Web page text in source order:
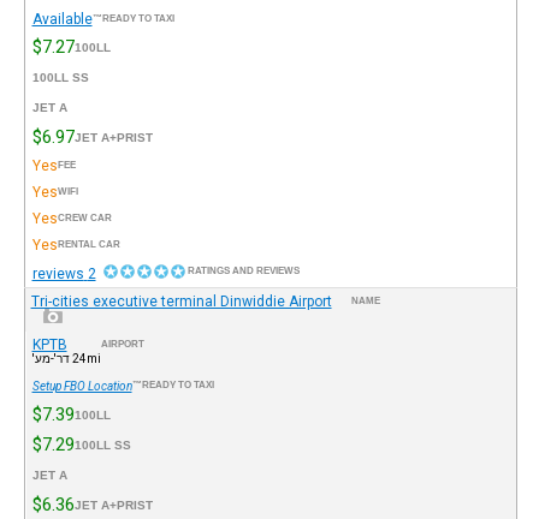
READY TO TAXI™
Available
100LL
$7.27
100LL SS
JET A
JET A+PRIST
$6.97
FEE
Yes
WIFI
Yes
CREW CAR
Yes
RENTAL CAR
Yes
RATINGS AND REVIEWS
2 reviews
NAME
Tri-cities executive terminal Dinwiddie Airport
AIRPORT
KPTB
24mi דר'-מע'
READY TO TAXI™
Setup FBO Location
100LL
$7.39
100LL SS
$7.29
JET A
JET A+PRIST
$6.36